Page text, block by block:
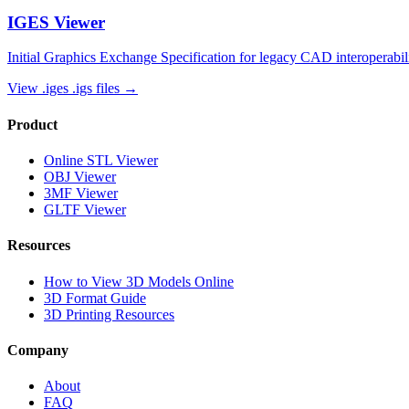
IGES Viewer
Initial Graphics Exchange Specification for legacy CAD
View .iges .igs files →
Product
Online STL Viewer
OBJ Viewer
3MF Viewer
GLTF Viewer
Resources
How to View 3D Models Online
3D Format Guide
3D Printing Resources
Company
About
FAQ